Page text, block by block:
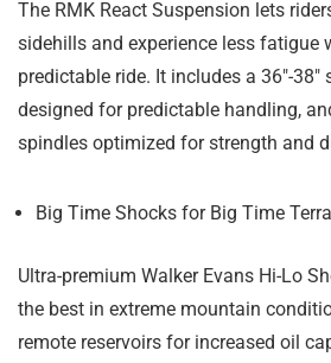
The RMK React Suspension lets
sidehills and experience less fatigue
predictable ride. It includes a 36"-38"
designed for predictable handling,
spindles optimized for strength and
Big Time Shocks for Big Time
Ultra-premium Walker Evans Hi-Lo
the best in extreme mountain
remote reservoirs for increased oil